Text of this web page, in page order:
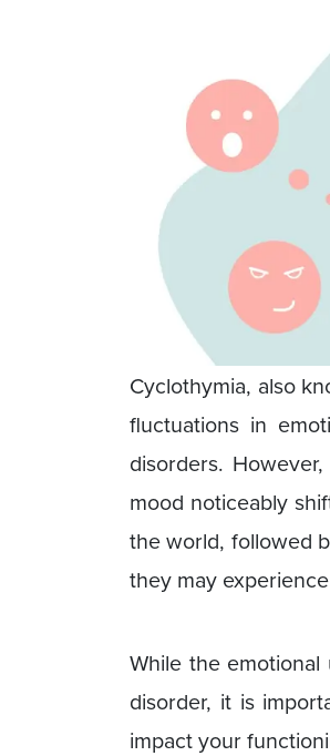
Cyclothymia, also
fluctuations in
disorders.
mood noticeably
the world, followed
they may
While the
disorder, it is
impact your